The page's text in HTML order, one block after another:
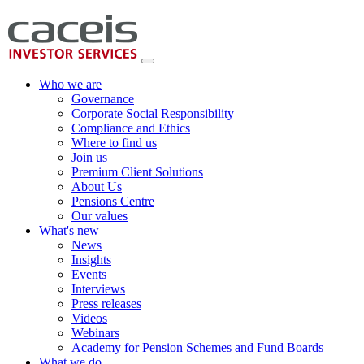
Who we are
Governance
Corporate Social Responsibility
Compliance and Ethics
Where to find us
Join us
Premium Client Solutions
About Us
Pensions Centre
Our values
What's new
News
Insights
Events
Interviews
Press releases
Videos
Webinars
Academy for Pension Schemes and Fund Boards